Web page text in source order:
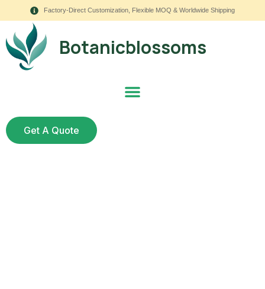
Factory-Direct Customization, Flexible MOQ & Worldwide Shipping
Botanicblossoms
Get A Quote